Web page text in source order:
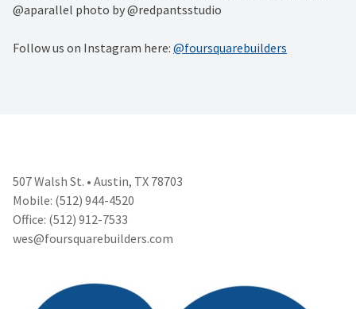
@aparallel photo by @redpantsstudio
Follow us on Instagram here: @foursquarebuilders
507 Walsh St. • Austin, TX 78703
Mobile: (512) 944-4520
Office: (512) 912-7533
wes@foursquarebuilders.com